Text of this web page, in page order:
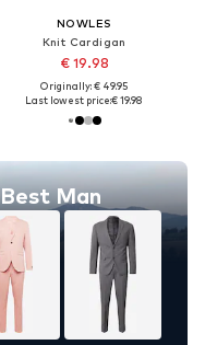
Man
NOWLES
Knit Cardigan
€ 19.98
Originally: € 49.95
Last lowest price:€ 19.98